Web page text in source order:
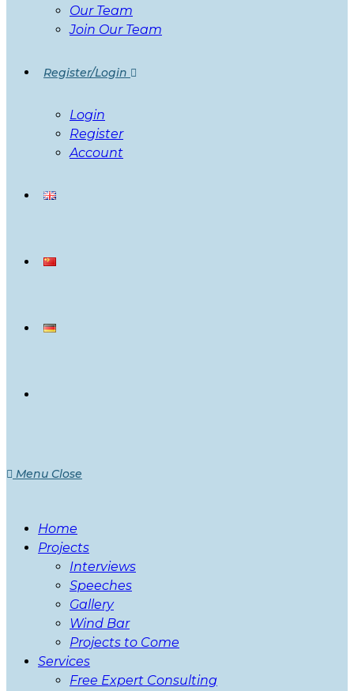
Our Team
Join Our Team
Register/Login
Login
Register
Account
Menu Close
Home
Projects
Interviews
Speeches
Gallery
Wind Bar
Projects to Come
Services
Free Expert Consulting